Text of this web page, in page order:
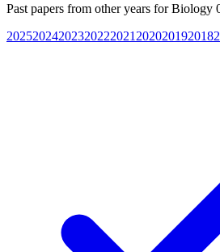
Past papers from other years forBiology
20252024202320222021 202020192018